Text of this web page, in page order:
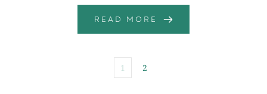
READ MORE
1 2